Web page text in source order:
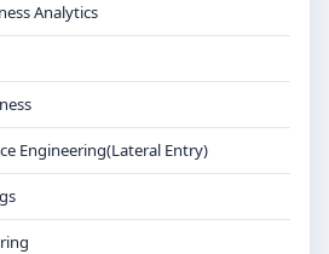
Analytics
Engineering(Lateral Entry)